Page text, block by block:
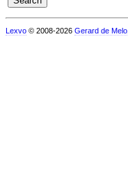
Lexvo © 2008-2026 Gerard de Melo